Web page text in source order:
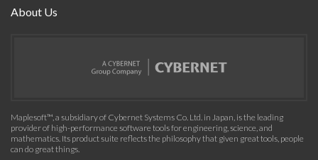
About Us
Maplesoft™, a subsidiary of Cybernet Systems Co. Ltd. in Japan, is the leading
provider of high-performance software tools for engineering, science, and
mathematics. Its product suite reflects the philosophy that given great tools, people
can do great things.